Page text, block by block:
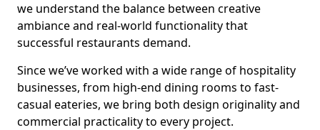
we understand the balance between creative
ambiance and real-world functionality that
successful restaurants demand.
Since we’ve worked with a wide range of hospitality
businesses, from high-end dining rooms to fast-
casual eateries, we bring both design originality and
commercial practicality to every project.